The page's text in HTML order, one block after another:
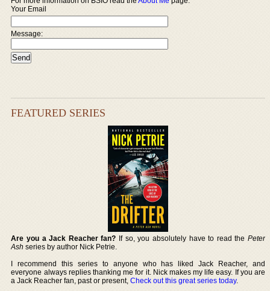
Your Email
Message:
FEATURED SERIES
Are you a Jack Reacher fan? If so, you absolutely have to read the Peter
Ash series by author Nick Petrie.
I recommend this series to anyone who has liked Jack Reacher, and
everyone always replies thanking me for it. Nick makes my life easy. If you are
a Jack Reacher fan, past or present,Check out this great series today.